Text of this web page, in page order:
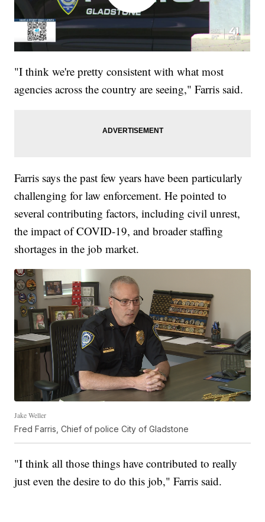
"I think we're pretty consistent with what most
agencies across the country are seeing," Farris said.
Farris says the past few years have been particularly
challenging for law enforcement. He pointed to
several contributing factors, including civil unrest,
the impact of COVID-19, and broader staffing
shortages in the job market.
Jake Weller
Fred Farris, Chief of police City of Gladstone
"I think all those things have contributed to really
just even the desire to do this job," Farris said.